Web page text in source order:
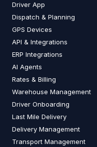
Driver App
Dispatch & Planning
GPS Devices
API & Integrations
ERP Integrations
AI Agents
Rates & Billing
Warehouse Management
Driver Onboarding
Last Mile Delivery
Delivery Management
Transport Management